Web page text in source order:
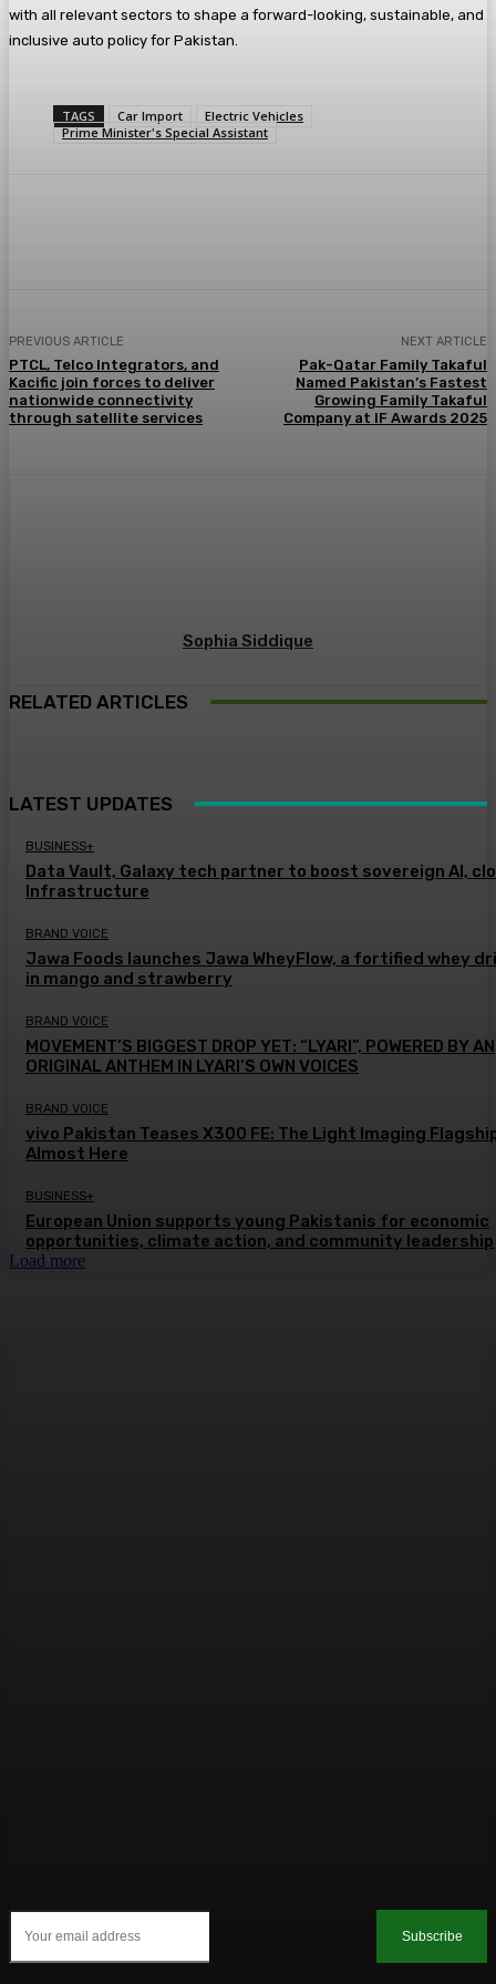
with all relevant sectors to shape a forward-looking, sustainable, and
inclusive auto policy for Pakistan.
TAGS Car Import
Electric Vehicles
Prime Minister's Special Assistant
PREVIOUS ARTICLE
PTCL, Telco Integrators, and
Kacific join forces to deliver
nationwide connectivity
through satellite services
NEXT ARTICLE
Pak-Qatar Family Takaful
Named Pakistan’s Fastest
Growing Family Takaful
Company at IF Awards 2025
Sophia Siddique
RELATED ARTICLES
LATEST UPDATES
BUSINESS+
Data Vault, Galaxy tech partner to boost sovereign AI,
Infrastructure
BRAND VOICE
Jawa Foods launches Jawa WheyFlow, a fortified whey
in mango and strawberry
BRAND VOICE
MOVEMENT’S BIGGEST DROP YET: “LYARI”, POWERED BY AN
ORIGINAL ANTHEM IN LYARI’S OWN VOICES
BRAND VOICE
vivo Pakistan Teases X300 FE: The Light Imaging
Almost Here
BUSINESS+
European Union supports young Pakistanis for economic
opportunities, climate action, and community leadership
Load more
Subscribe